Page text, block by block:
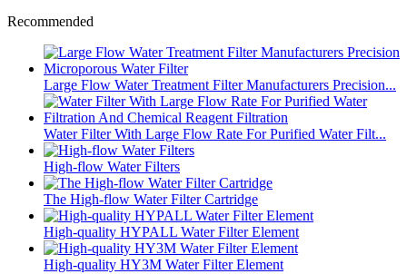
Recommended
Large Flow Water Treatment Filter Manufacturers Precision...
Water Filter With Large Flow Rate For Purified Water Filt...
High-flow Water Filters
The High-flow Water Filter Cartridge
High-quality HYPALL Water Filter Element
High-quality HY3M Water Filter Element